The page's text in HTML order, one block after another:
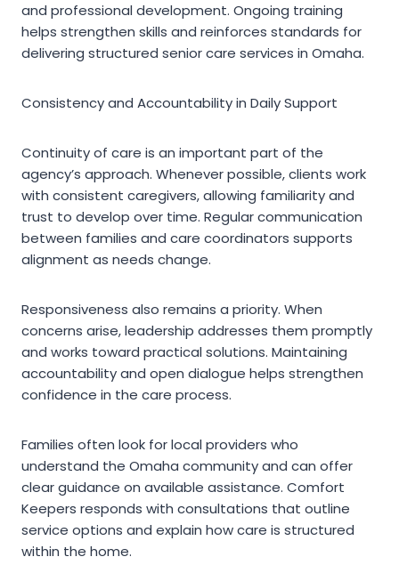
and professional development. Ongoing training
helps strengthen skills and reinforces standards for
delivering structured senior care services in Omaha.
Consistency and Accountability in Daily Support
Continuity of care is an important part of the
agency’s approach. Whenever possible, clients work
with consistent caregivers, allowing familiarity and
trust to develop over time. Regular communication
between families and care coordinators supports
alignment as needs change.
Responsiveness also remains a priority. When
concerns arise, leadership addresses them promptly
and works toward practical solutions. Maintaining
accountability and open dialogue helps strengthen
confidence in the care process.
Families often look for local providers who
understand the Omaha community and can offer
clear guidance on available assistance. Comfort
Keepers responds with consultations that outline
service options and explain how care is structured
within the home.